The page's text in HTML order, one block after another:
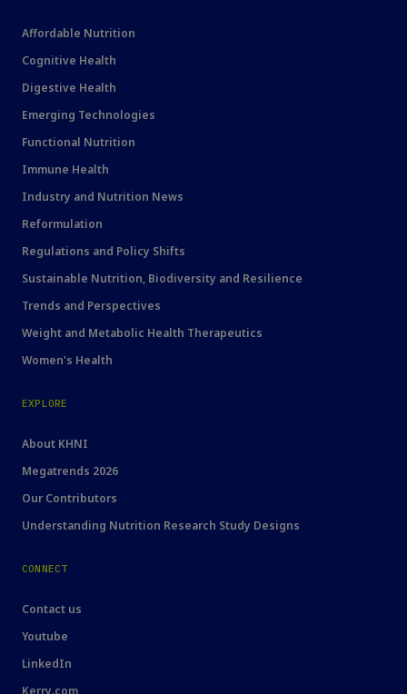
Affordable Nutrition
Cognitive Health
Digestive Health
Emerging Technologies
Functional Nutrition
Immune Health
Industry and Nutrition News
Reformulation
Regulations and Policy Shifts
Sustainable Nutrition, Biodiversity and Resilience
Trends and Perspectives
Weight and Metabolic Health Therapeutics
Women's Health
EXPLORE
About KHNI
Megatrends 2026
Our Contributors
Understanding Nutrition Research Study Designs
CONNECT
Contact us
Youtube
LinkedIn
Kerry.com